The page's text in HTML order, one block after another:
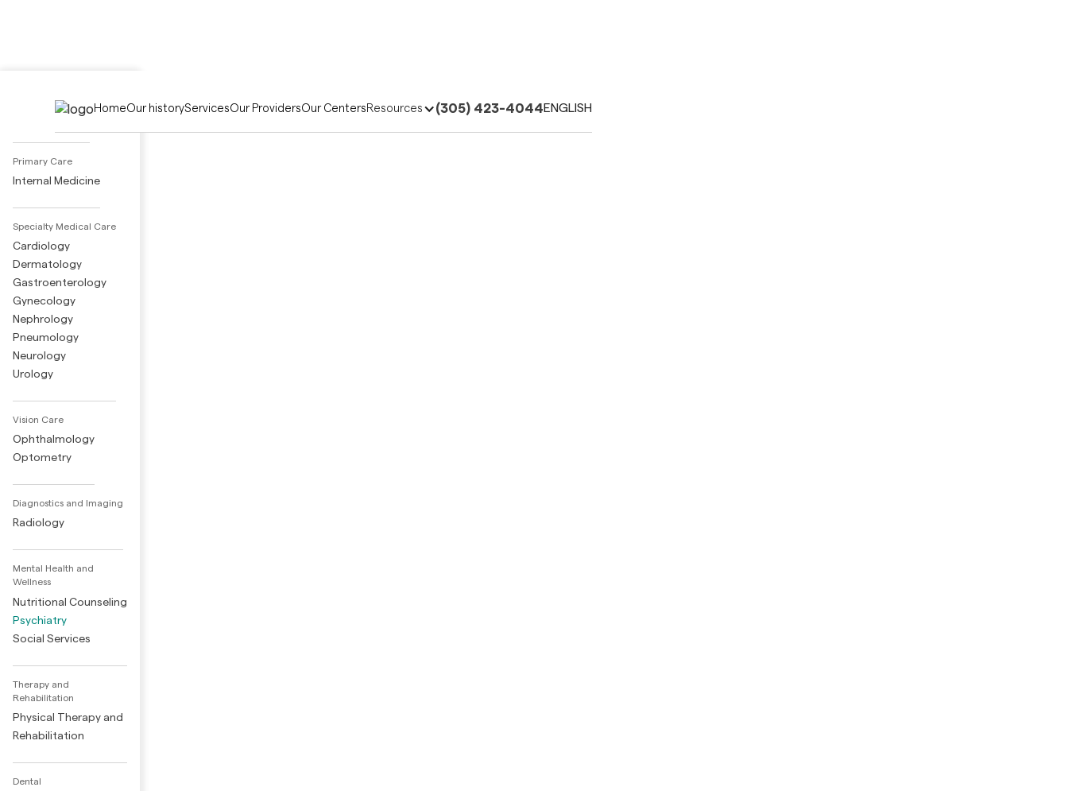
HomeOur historyServicesOur ProvidersOur Centers Resources (305) 423-4044ENGLISH
Adult Day Care
Primary Care
Internal Medicine
Specialty Medical Care
Cardiology
Dermatology
Gastroenterology
Gynecology
Nephrology
Pneumology
Neurology
Urology
Vision Care
Ophthalmology
Optometry
Diagnostics and Imaging
Radiology
Mental Health and
Wellness
Nutritional Counseling
Psychiatry
Social Services
Therapy and
Rehabilitation
Physical Therapy and
Rehabilitation
Dental